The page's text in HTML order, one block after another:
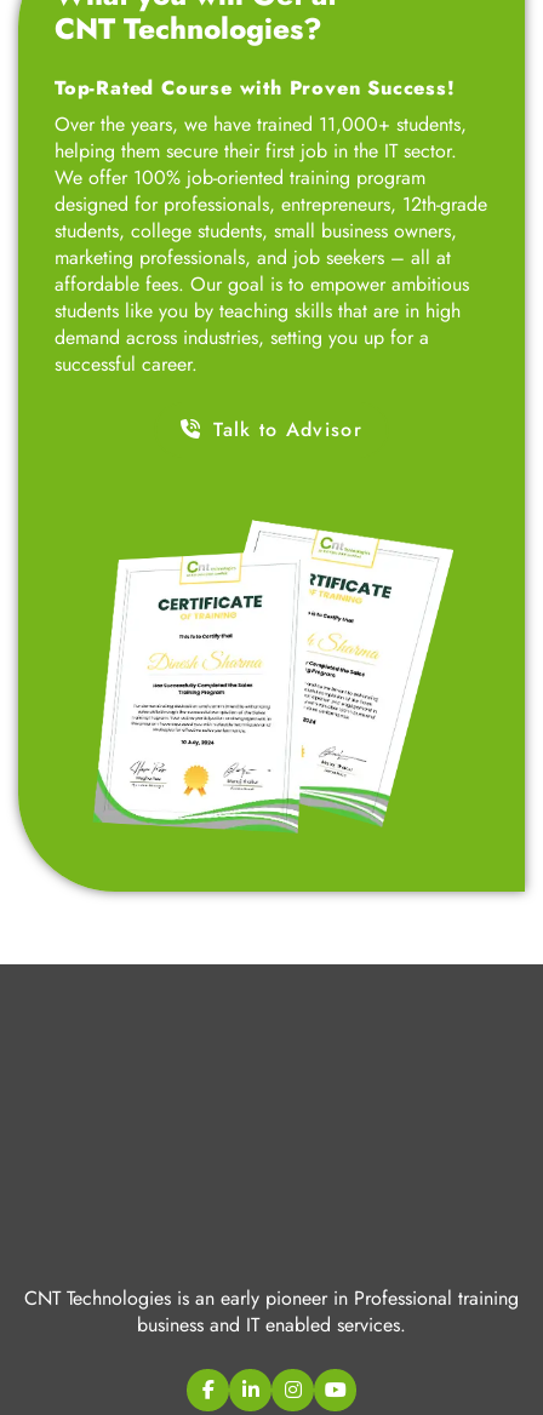
What you will Get at
CNT Technologies?
Top-Rated Course with Proven Success!
Over the years, we have trained 11,000+ students,
helping them secure their first job in the IT sector.
We offer 100% job-oriented training program
designed for professionals, entrepreneurs, 12th-grade
students, college students, small business owners,
affordable fees. Our goal is to empower ambitious
Talk to Advisor